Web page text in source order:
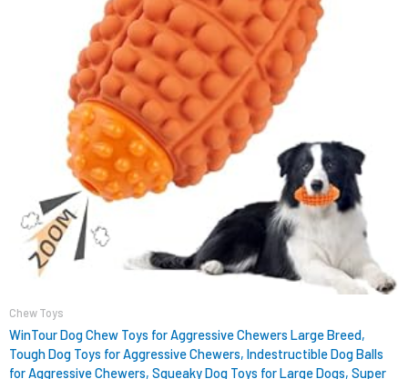
Chew Toys
WinTour Dog Chew Toys for Aggressive Chewers Large Breed,
Tough Dog Toys for Aggressive Chewers, Indestructible Dog Balls
for Aggressive Chewers, Squeaky Dog Toys for Large Dogs, Super